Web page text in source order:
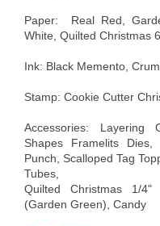
Paper: Real Red,
White, Quilted Christmas
Ink: Black Memento,
Stamp: Cookie Cutter
Accessories: Layering
Shapes Framelits
Punch, Scalloped Tag
Tubes,
Quilted Christmas 1/4"
(Garden Green), Candy